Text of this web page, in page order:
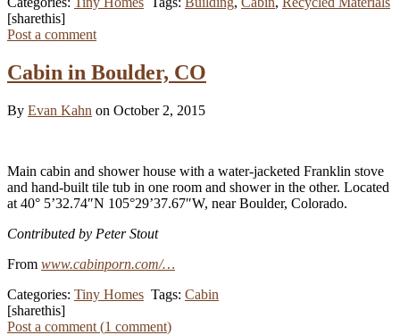
[sharethis]
Post a comment
Cabin in Boulder, CO
By Evan Kahn on October 2, 2015
Main cabin and shower house with a water-jacketed Franklin stove
and hand-built tile tub in one room and shower in the other. Located
at 40° 5’32.74″N 105°29’37.67″W, near Boulder, Colorado.
Contributed by Peter Stout
From www.cabinporn.com/…
Categories: Tiny Homes Tags: Cabin
[sharethis]
Post a comment (1 comment)